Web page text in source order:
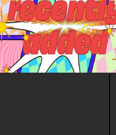
POKEMON